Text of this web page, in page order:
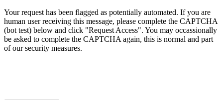
Your request has been flagged as potentially automated. If you are
human user receiving this message, please complete the CAPTCHA
(bot test) below and click "Request Access". You may occassionally
be asked to complete the CAPTCHA again, this is normal and part
of our security measures.